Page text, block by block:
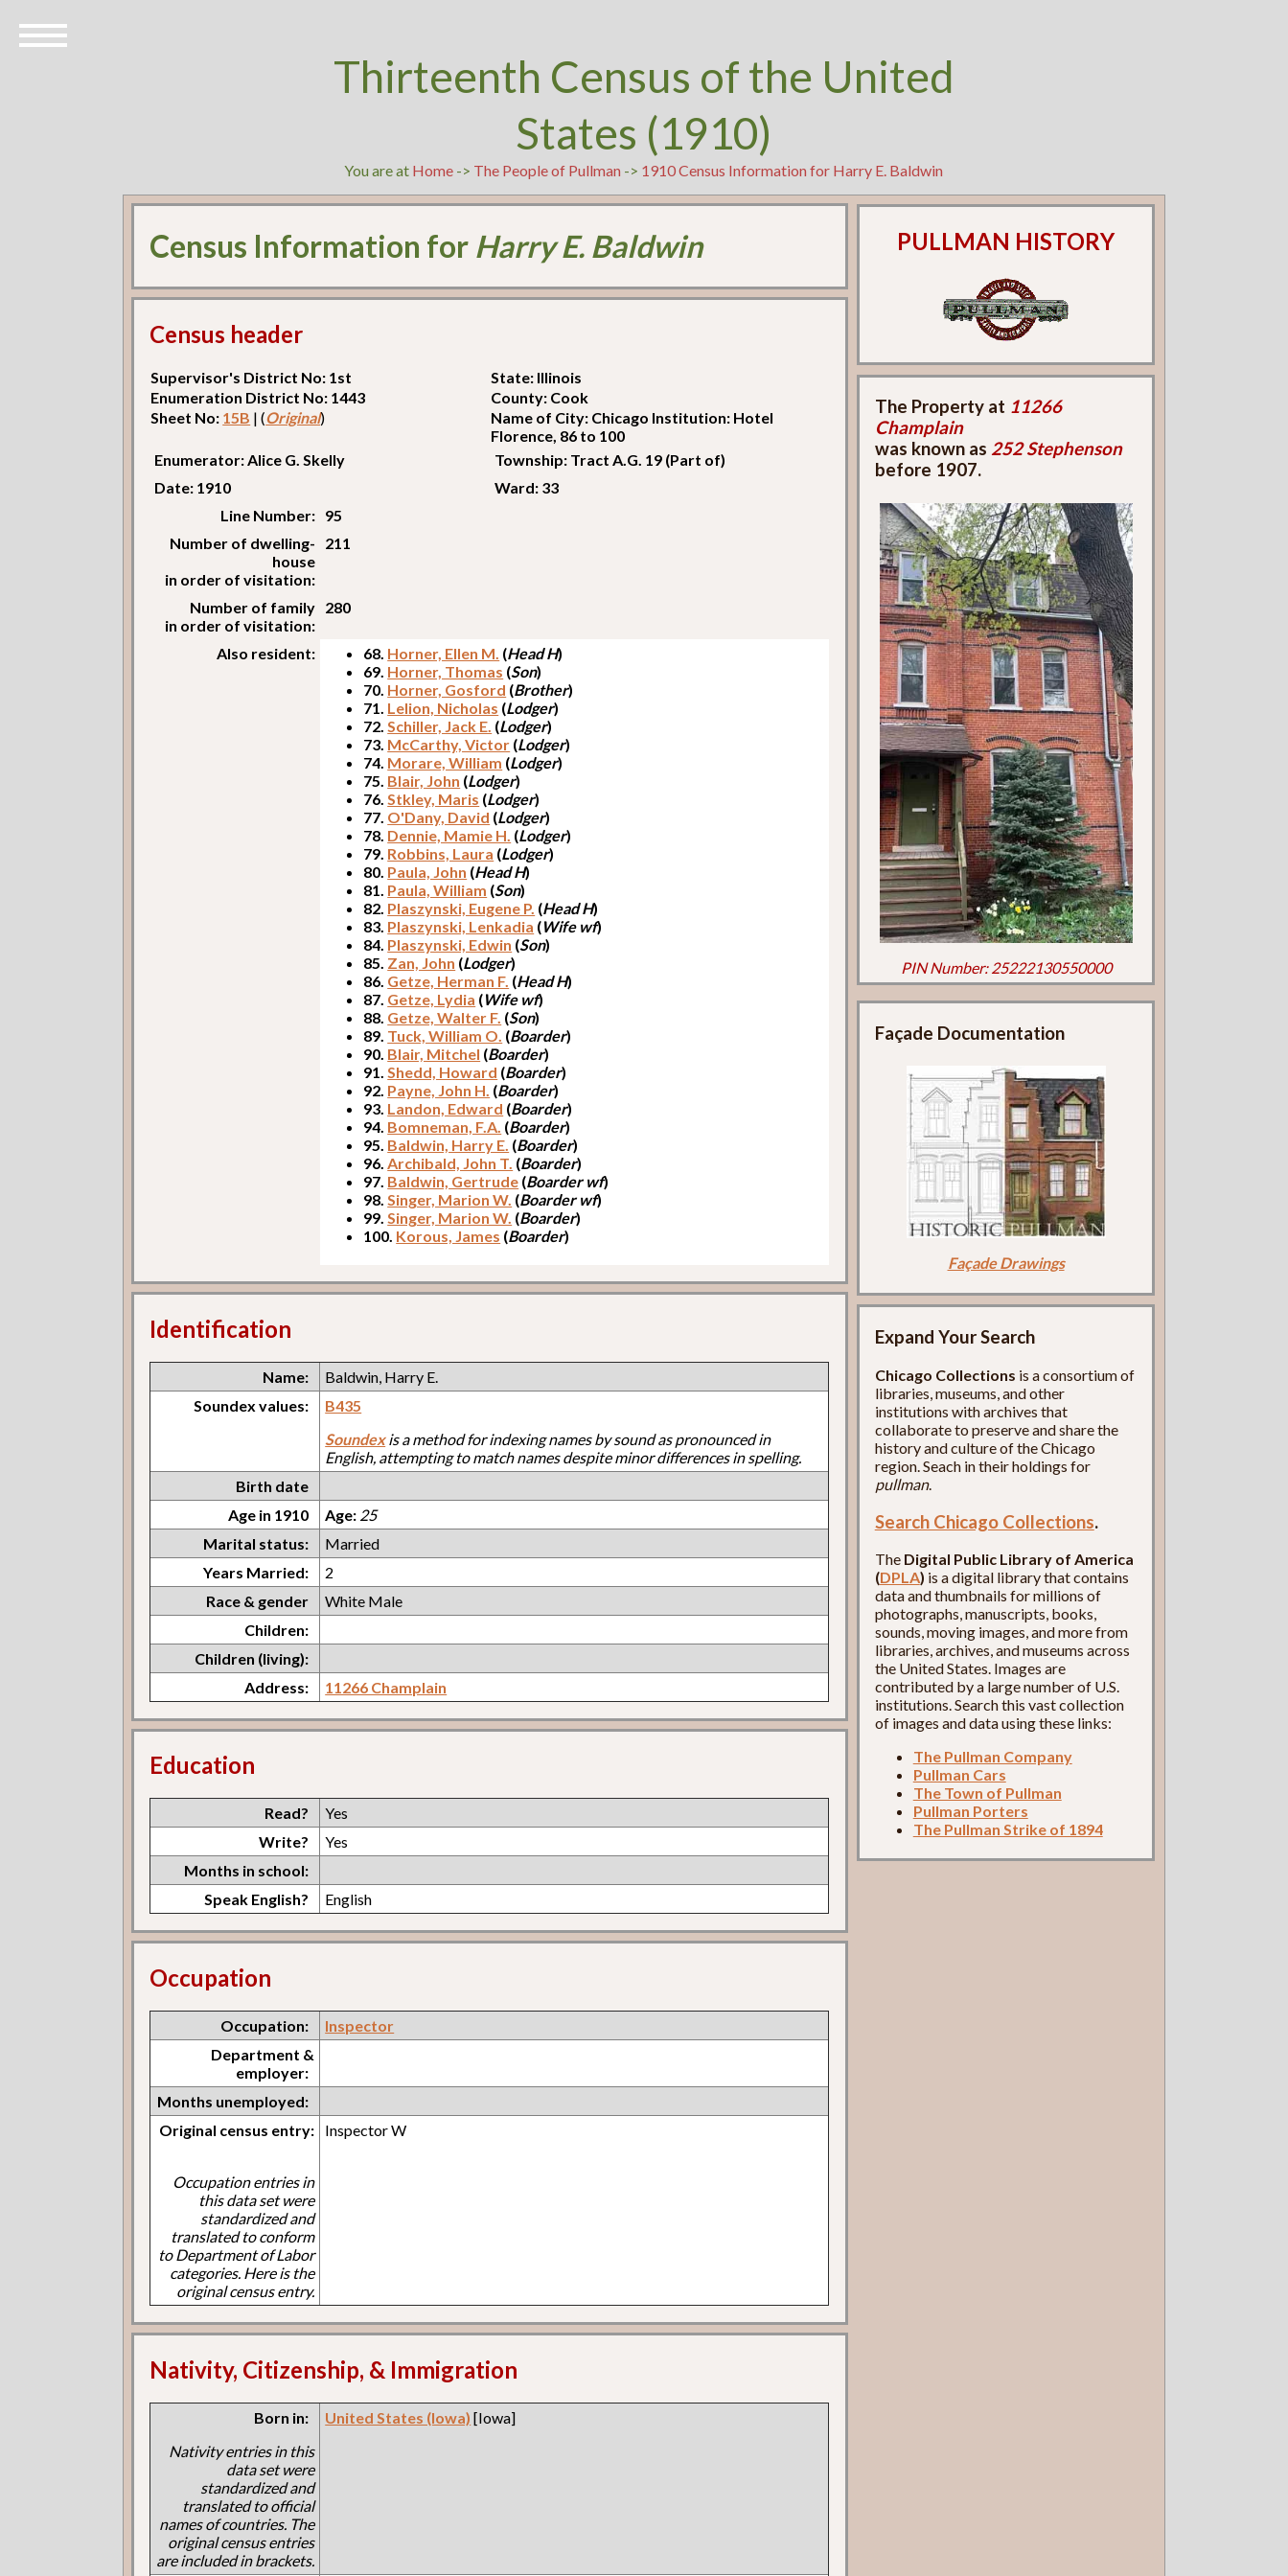
Thirteenth Census of the United
States (1910)
You are at Home -> The People of Pullman -> 1910 Census Information for Harry E. Baldwin
Census Information for Harry E. Baldwin
Census header
Supervisor's District No: 1st
State: Illinois
Enumeration District No: 1443
County: Cook
Sheet No: 15B | (Original)
Name of City: Chicago Institution: Hotel
Florence, 86 to 100
Enumerator: Alice G. Skelly
Township: Tract A.G. 19 (Part of)
Date: 1910
Ward: 33
Line Number: 95
Number of dwelling-
house
in order of visitation:
211
Number of family
in order of visitation:
280
Also resident: 68. Horner, Ellen M. (Head H)
69. Horner, Thomas (Son)
70. Horner, Gosford (Brother)
71. Lelion, Nicholas (Lodger)
72. Schiller, Jack E. (Lodger)
73. McCarthy, Victor (Lodger)
74. Morare, William (Lodger)
75. Blair, John (Lodger)
76. Stkley, Maris (Lodger)
77. O'Dany, David (Lodger)
78. Dennie, Mamie H. (Lodger)
79. Robbins, Laura (Lodger)
80. Paula, John (Head H)
81. Paula, William (Son)
82. Plaszynski, Eugene P. (Head H)
83. Plaszynski, Lenkadia (Wife wf)
84. Plaszynski, Edwin (Son)
85. Zan, John (Lodger)
86. Getze, Herman F. (Head H)
87. Getze, Lydia (Wife wf)
88. Getze, Walter F. (Son)
89. Tuck, William O. (Boarder)
90. Blair, Mitchel (Boarder)
91. Shedd, Howard (Boarder)
92. Payne, John H. (Boarder)
93. Landon, Edward (Boarder)
94. Bomneman, F.A. (Boarder)
95. Baldwin, Harry E. (Boarder)
96. Archibald, John T. (Boarder)
97. Baldwin, Gertrude (Boarder wf)
98. Singer, Marion W. (Boarder wf)
99. Singer, Marion W. (Boarder)
100. Korous, James (Boarder)
Identification
Name:
Baldwin, Harry E.
Soundex values:
B435
Soundexis a method for indexing names by sound as pronounced in
English, attempting to match names despite minor differences in spelling.
Birth date
Age in 1910
Age: 25
Marital status:
Married
Years Married:
2
Race & gender
White Male
Children:
Children (living):
Address:
11266 Champlain
Education
Read?
Yes
Write?
Yes
Months in school:
Speak English?
English
Occupation
Occupation:
Inspector
Department &
employer:
Months unemployed:
Original census entry:
Occupation entries in
this data set were
standardized and
translated to conform
to Department of Labor
categories. Here is the
original census entry.
Inspector W
Nativity, Citizenship, & Immigration
Born in:
Nativity entries in this
data set were
standardized and
translated to official
names of countries. The
original census entries
are included in brackets.
United States (Iowa) [Iowa]
PULLMAN HISTORY
The Property at 11266
Champlain
was known as 252 Stephenson
before 1907.
PIN Number: 25222130550000
Façade Documentation
Façade Drawings
Expand Your Search
Chicago Collections is a consortium of
libraries, museums, and other
institutions with archives that
collaborate to preserve and share the
history and culture of the Chicago
region. Seach in their holdings for
pullman.
Search Chicago Collections.
The Digital Public Library of America
(DPLA) is a digital library that contains
data and thumbnails for millions of
photographs, manuscripts, books,
sounds, moving images, and more from
libraries, archives, and museums across
the United States. Images are
contributed by a large number of U.S.
institutions. Search this vast collection
of images and data using these links:
The Pullman Company
Pullman Cars
The Town of Pullman
Pullman Porters
The Pullman Strike of 1894